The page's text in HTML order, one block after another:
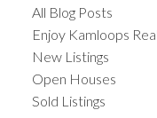
All Blog Posts
Enjoy Kamloops
New Listings
Open Houses
Sold Listings